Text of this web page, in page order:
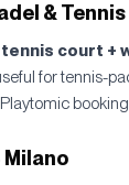
& Tennis
court +
for tennis-
Milano